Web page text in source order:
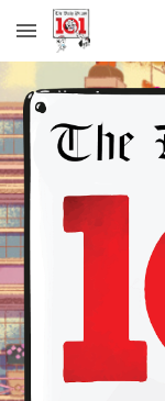
Skip to main content